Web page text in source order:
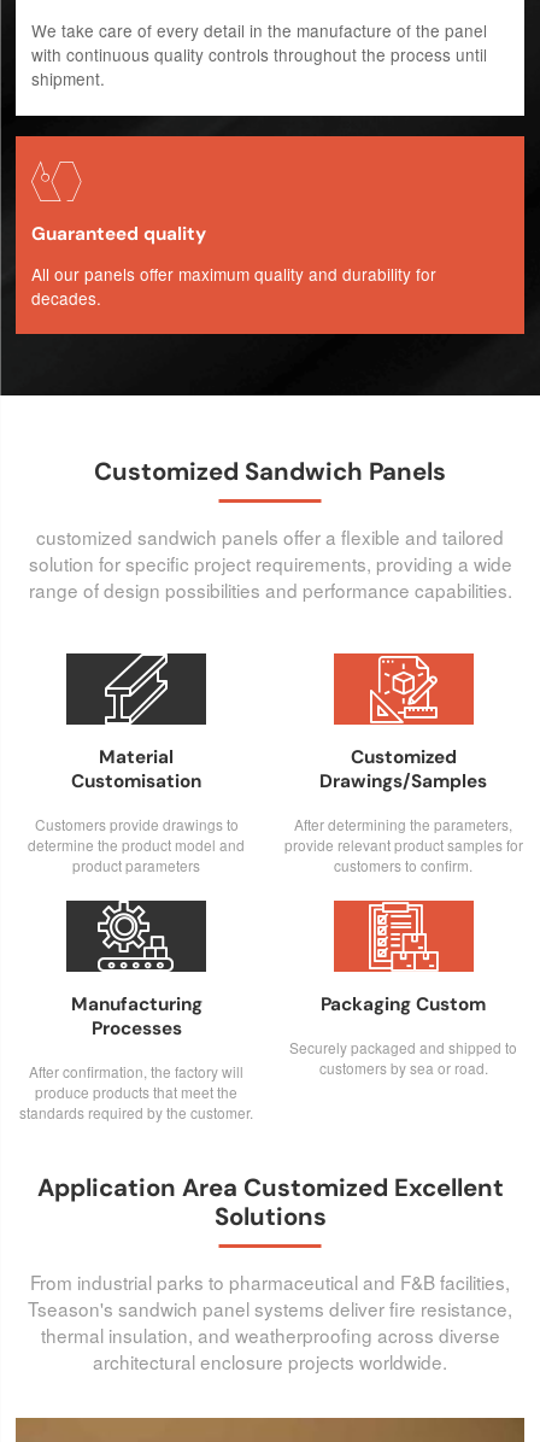
We take care of every detail in the manufacture of the panel
with continuous quality controls throughout the process until
shipment.

Guaranteed quality
All our panels offer maximum quality and durability for
decades.
Customized Sandwich Panels
customized sandwich panels offer a flexible and tailored
solution for specific project requirements, providing a wide
range of design possibilities and performance capabilities.

Material
Customisation
Customers provide drawings to
determine the product model and
product parameters

Customized
Drawings/Samples
After determining the parameters,
provide relevant product samples for
customers to confirm.

Manufacturing
Processes
After confirmation, the factory will
produce products that meet the
standards required by the customer.

Packaging Custom
Securely packaged and shipped to
customers by sea or road.
Application Area Customized Excellent
Solutions
From industrial parks to pharmaceutical and F&B facilities,
Tseason's sandwich panel systems deliver fire resistance,
thermal insulation, and weatherproofing across diverse
architectural enclosure projects worldwide.